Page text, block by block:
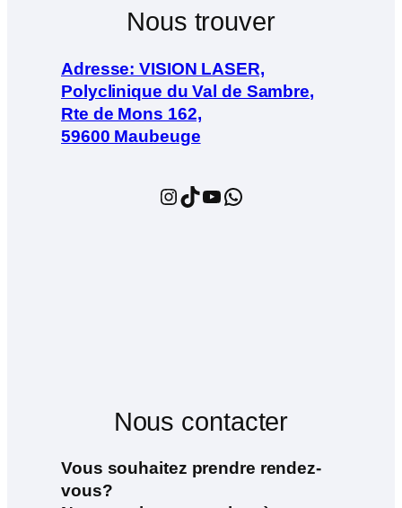
Nous trouver
Adresse: VISION LASER,
Polyclinique du Val de Sambre,
Rte de Mons 162,
59600 Maubeuge
Instagram TikTok YouTube WhatsApp
Nous contacter
Vous souhaitez prendre rendez-
vous?